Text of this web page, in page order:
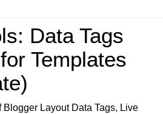
Data Tags
Templates
Blogger Layout Data Tags, Live